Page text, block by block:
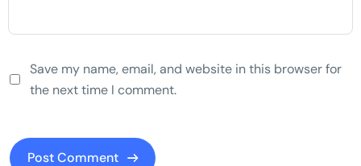
Save my name, email, and website in this browser for
the next time I comment.